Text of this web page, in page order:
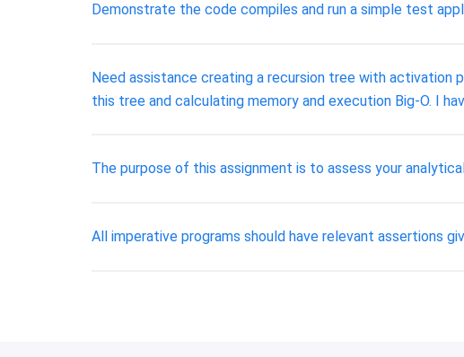
Demonstrate the code compiles and run a simple test
Need assistance creating a recursion tree with activation
this tree and calculating memory and execution Big-O. I
The purpose of this assignment is to assess your
All imperative programs should have relevant assertions